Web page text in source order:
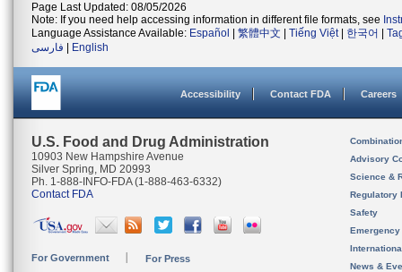
Page Last Updated: 08/05/2026
Note: If you need help accessing information in different file formats, see
Language Assistance Available: Español 繁體中文 Tiếng Việt| 한국어
فارسی
English
Accessibility Contact FDA Careers
U.S. Food and Drug Administration
10903 New Hampshire Avenue
Silver Spring, MD 20993
Ph. 1-888-INFO-FDA (1-888-463-6332)
Contact FDA
For Government For Press
Advisory
Science &
Regulatory
Safety
News &